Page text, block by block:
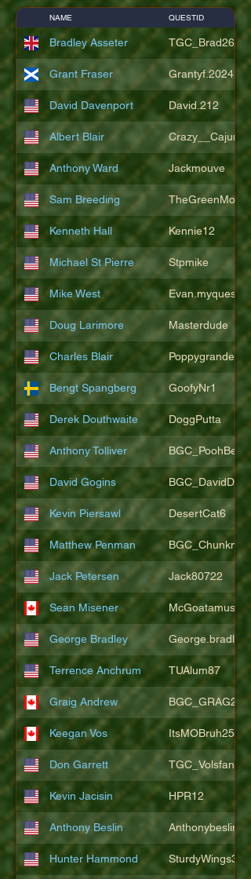
NAME QUESTID
Bradley Asseter TGC_Brad26
Grant Fraser Grantyf.2024
David Davenport David.212
Albert Blair Crazy__Cajun
Anthony Ward Jackmouve
Sam Breeding
Kenneth Hall Kennie12
Michael St Pierre Stpmike
Mike West Evan.myquest
Doug Larimore Masterdude
Charles Blair Poppygrande67
Bengt Spangberg GoofyNr1
Derek Douthwaite DoggPutta
Anthony Tolliver BGC_PoohBearT
David Gogins
Kevin Piersawl DesertCat6
Matthew Penman
Jack Petersen Jack80722
Sean Misener McGoatamus
George Bradley
Terrence Anchrum TUAlum87
Graig Andrew BGC_GRAG25
Keegan Vos ItsMOBruh25
Don Garrett TGC_Volsfan
Kevin Jacisin HPR12
Anthony Beslin Anthonybeslin
Hunter Hammond SturdyWings3828